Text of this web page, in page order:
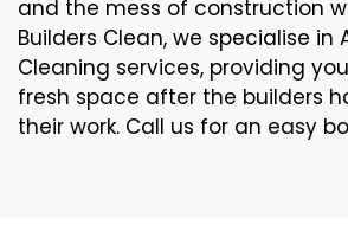
and the mess of construction
Builders Clean, we specialise in
Cleaning services, providing
fresh space after the builders
their work. Call us for an easy